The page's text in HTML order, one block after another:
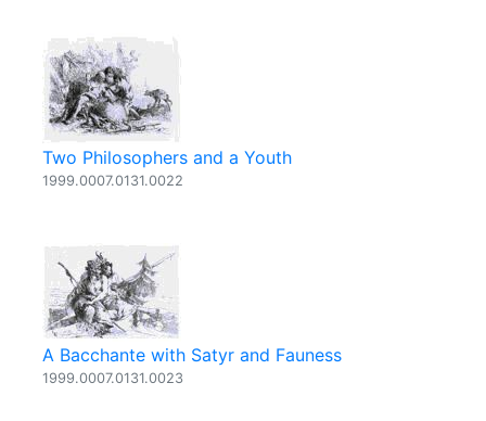
Two Philosophers and a Youth
1999.0007.0131.0022
A Bacchante with Satyr and Fauness
1999.0007.0131.0023